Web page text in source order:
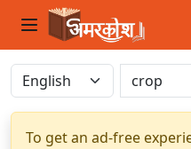
To get an ad-free